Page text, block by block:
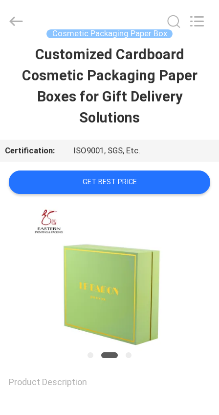
HOME
PRODUCTS
US
FACTORY
CASES
Packing
Cosmetic Packaging Paper Box
Customized Cardboard
Cosmetic Packaging Paper
Boxes for Gift Delivery
Solutions
Certification: ISO9001, SGS, Etc.
GET BEST PRICE
Product Description